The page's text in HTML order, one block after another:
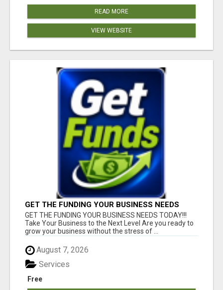
READ MORE
VIEW WEBSITE
GET THE FUNDING YOUR BUSINESS NEEDS
TODAY!!!
GET THE FUNDING YOUR BUSINESS NEEDS TODAY!!!
Take Your Business to the Next Level Are you ready to
grow your business without the stress of ...
August 7, 2026
Free
Services